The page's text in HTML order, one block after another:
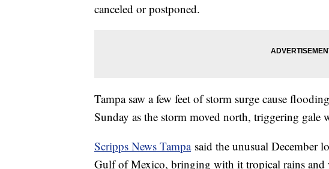
canceled or postponed.
Tampa saw a few feet of storm surge cause
Sunday as the storm moved north, triggering gale
Scripps News Tampasaid the unusual December
Gulf of Mexico, bringing with it tropical rains and